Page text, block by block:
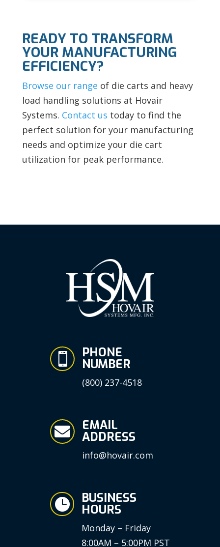
READY TO TRANSFORM
YOUR MANUFACTURING
EFFICIENCY?
Browse our range of die carts and heavy
load handling solutions at Hovair
Systems. Contact us today to find the
perfect solution for your manufacturing
needs and optimize your die cart
utilization for peak performance.
 PHONE
NUMBER
(800) 237-4518
 EMAIL
ADDRESS
info@hovair.com
 BUSINESS
HOURS
Monday – Friday
8:00AM – 5:00PM PST